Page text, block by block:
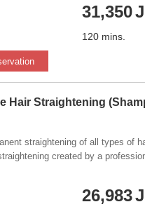
ever created!
31,350
120 mins.
Hair Straightening
straightening of all types of
created by a
The innovative formula
hairdresser if you have
26,983